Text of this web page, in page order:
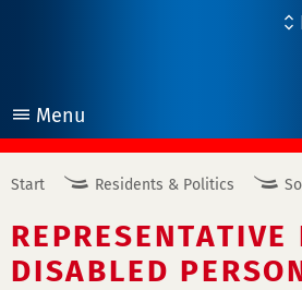
Menu
open
Start Residents & Politics
REPRESENTATIVE
DISABLED